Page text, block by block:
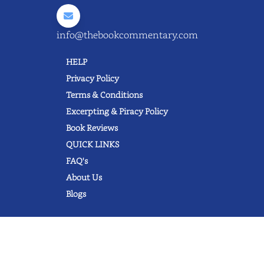
info@thebookcommentary.com
HELP
Privacy Policy
Terms & Conditions
Excerpting & Piracy Policy
Book Reviews
QUICK LINKS
FAQ's
About Us
Blogs